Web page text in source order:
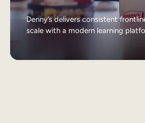
Denny’s delivers consistent
scale with a modern learning